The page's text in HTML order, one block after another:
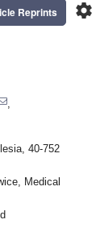
settings
Reprints
40-752
Medical